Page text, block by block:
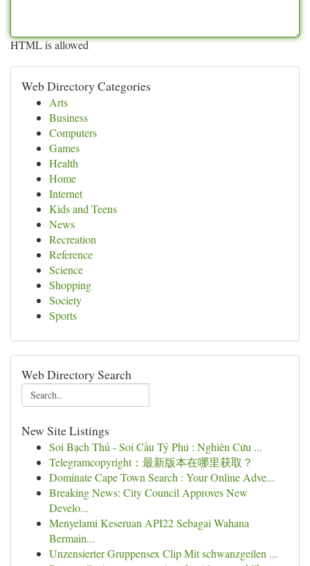
HTML is allowed
Web Directory Categories
Arts
Business
Computers
Games
Health
Home
Internet
Kids and Teens
News
Recreation
Reference
Science
Shopping
Society
Sports
Web Directory Search
New Site Listings
Soi Bạch Thủ - Soi Cầu Tỷ Phú : Nghiên Cứu ...
Telegramcopyright：最新版本在哪里获取？
Dominate Cape Town Search : Your Online Adve...
Breaking News: City Council Approves New
Develo...
Menyelami Keseruan API22 Sebagai Wahana
Bermain...
Unzensierter Gruppensex Clip Mit schwanzgeilen ...